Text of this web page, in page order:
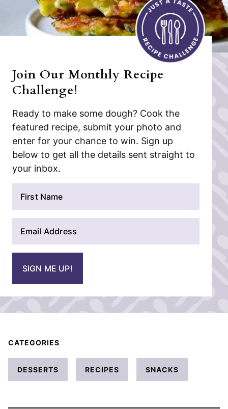
Join Our Monthly Recipe
Challenge!
Ready to make some dough? Cook the
featured recipe, submit your photo and
enter for your chance to win. Sign up
below to get all the details sent straight to
your inbox.
*
SIGN ME UP!
CATEGORIES
DESSERTS RECIPES SNACKS